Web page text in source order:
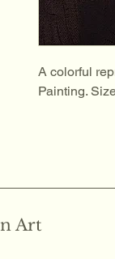
A colorful
Painting.
Art